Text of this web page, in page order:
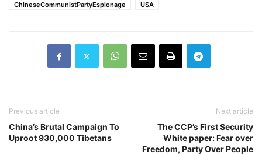
ChineseCommunistPartyEspionage
USA
Previous article
China’s Brutal Campaign To
Uproot 930,000 Tibetans
Next article
The CCP’s First Security
White paper: Fear over
Freedom, Party Over People